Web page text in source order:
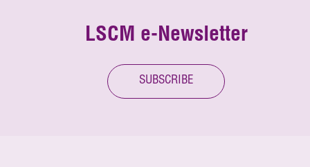
LSCM e-Newsletter
SUBSCRIBE